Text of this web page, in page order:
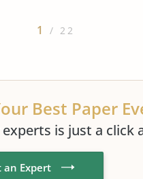
1 / 22
Best Paper
is just a click
an Expert